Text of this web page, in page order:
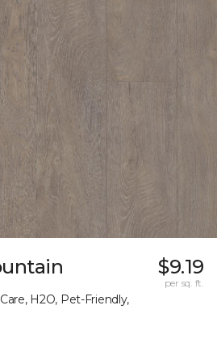
H2O, Pet-Friendly,
$9.19
per sq. ft.